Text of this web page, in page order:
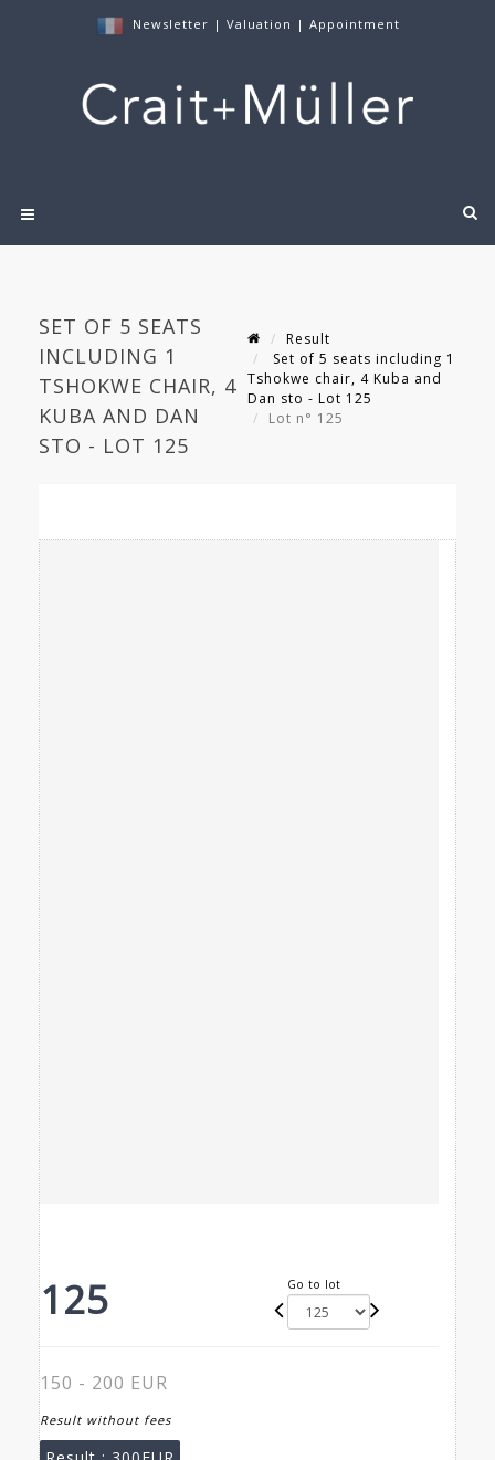
Newsletter | Valuation | Appointment
SET OF 5 SEATS
INCLUDING 1
TSHOKWE CHAIR, 4
KUBA AND DAN
STO - LOT 125
Result
Set of 5 seats including 1
Tshokwe chair, 4 Kuba and
Dan sto - Lot 125
Lot n° 125
125 Go to lot
150 - 200 EUR
Result without fees